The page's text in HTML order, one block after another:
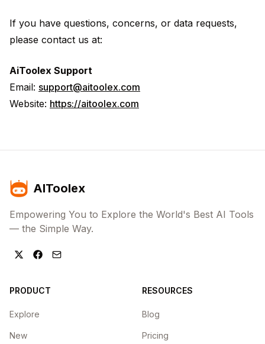
If you have questions, concerns, or data requests,
please contact us at:
AiToolex Support
Email: support@aitoolex.com
Website: https://aitoolex.com
AIToolex
Empowering You to Explore the World's Best AI Tools
— the Simple Way.
PRODUCT
Explore
New
RESOURCES
Blog
Pricing